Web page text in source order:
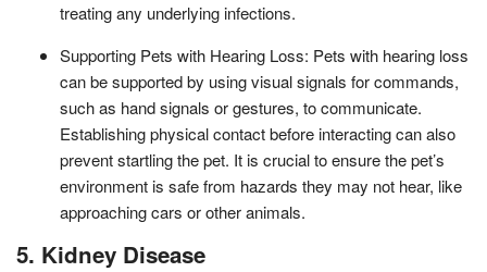
treating any underlying infections.
Supporting Pets with Hearing Loss: Pets with hearing loss
can be supported by using visual signals for commands,
such as hand signals or gestures, to communicate.
Establishing physical contact before interacting can also
prevent startling the pet. It is crucial to ensure the pet’s
environment is safe from hazards they may not hear, like
approaching cars or other animals.
5. Kidney Disease